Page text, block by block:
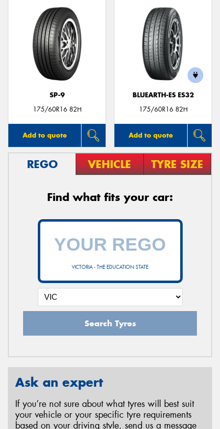
SP-9
175/60R16 82H
Add to quote
BLUEARTH-ES ES32
175/60R16 82H
Add to quote
REGO VEHICLE TYRE SIZE
Find what fits your car:
VICTORIA - THE EDUCATION STATE
Search Tyres
Ask an expert
If you’re not sure about what tyres will best suit
your vehicle or your specific tyre requirements
based on your driving style, send us a message